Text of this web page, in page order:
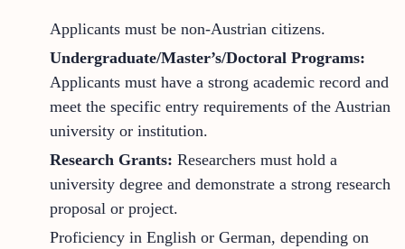
Applicants must be non-Austrian citizens.
Undergraduate/Master’s/Doctoral Programs:
Applicants must have a strong academic record and
meet the specific entry requirements of the Austrian
university or institution.
Research Grants: Researchers must hold a
university degree and demonstrate a strong research
proposal or project.
Proficiency in English or German, depending on